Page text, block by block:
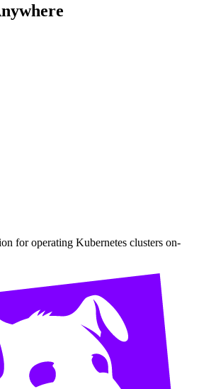
for operating Kubernetes clusters on-